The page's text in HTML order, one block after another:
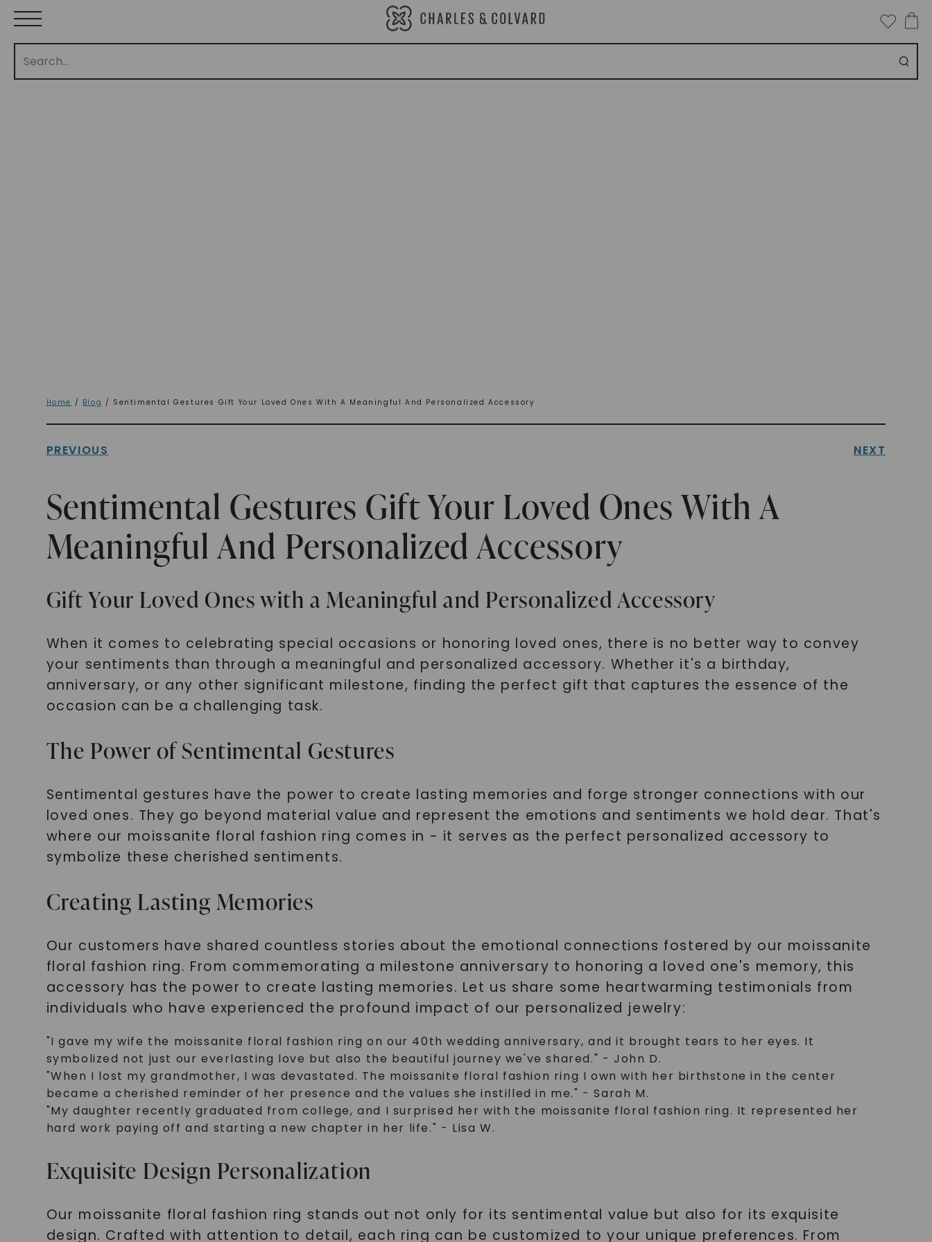
Home / Blog / Sentimental Gestures Gift Your Loved Ones With A Meaningful And Personalized Accessory
PREVIOUS NEXT
Sentimental Gestures Gift Your Loved Ones With A
Meaningful And Personalized Accessory
Gift Your Loved Ones with a Meaningful and Personalized Accessory
When it comes to celebrating special occasions or honoring loved ones, there is no better way to convey
your sentiments than through a meaningful and personalized accessory. Whether it's a birthday,
anniversary, or any other significant milestone, finding the perfect gift that captures the essence of the
occasion can be a challenging task.
The Power of Sentimental Gestures
Sentimental gestures have the power to create lasting memories and forge stronger connections with our
loved ones. They go beyond material value and represent the emotions and sentiments we hold dear. That's
where our moissanite floral fashion ring comes in - it serves as the perfect personalized accessory to
symbolize these cherished sentiments.
Creating Lasting Memories
Our customers have shared countless stories about the emotional connections fostered by our moissanite
floral fashion ring. From commemorating a milestone anniversary to honoring a loved one's memory, this
accessory has the power to create lasting memories. Let us share some heartwarming testimonials from
individuals who have experienced the profound impact of our personalized jewelry:
"I gave my wife the moissanite floral fashion ring on our 40th wedding anniversary, and it brought tears to her eyes. It
symbolized not just our everlasting love but also the beautiful journey we've shared." - John D.
"When I lost my grandmother, I was devastated. The moissanite floral fashion ring I own with her birthstone in the center
became a cherished reminder of her presence and the values she instilled in me." - Sarah M.
"My daughter recently graduated from college, and I surprised her with the moissanite floral fashion ring. It represented her
hard work paying off and starting a new chapter in her life." - Lisa W.
Exquisite Design Personalization
Our moissanite floral fashion ring stands out not only for its sentimental value but also for its exquisite
design. Crafted with attention to detail, each ring can be customized to your unique preferences. From